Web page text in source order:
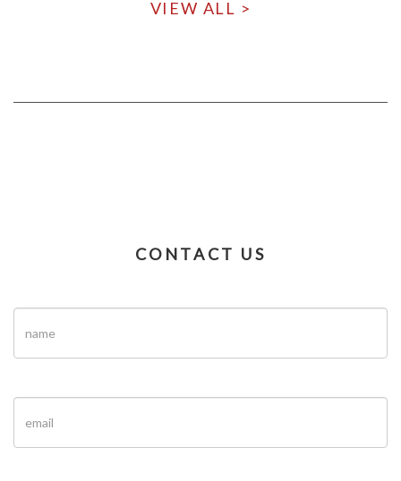
VIEW ALL >
CONTACT US